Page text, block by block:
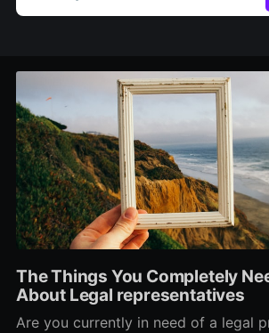
The Things You Completely
About Legal representatives
Are you currently in need of a legal